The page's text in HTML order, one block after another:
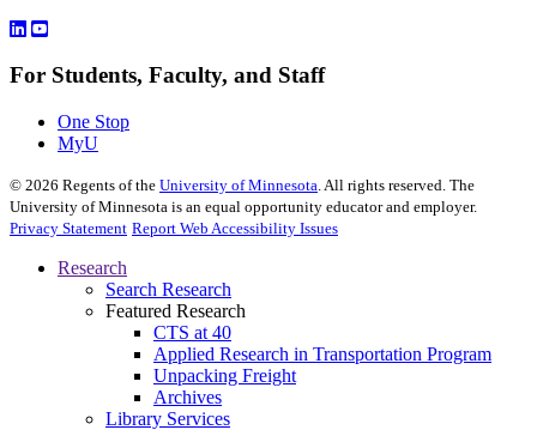
For Students, Faculty, and Staff
One Stop
MyU
© 2026 Regents of the University of Minnesota. All rights reserved. The
University of Minnesota is an equal opportunity educator and employer.
Privacy Statement Report Web Accessibility Issues
Research
Search Research
Featured Research
CTS at 40
Applied Research in Transportation Program
Unpacking Freight
Archives
Library Services